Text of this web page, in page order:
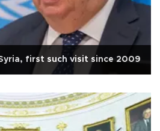
first such visit since 2009